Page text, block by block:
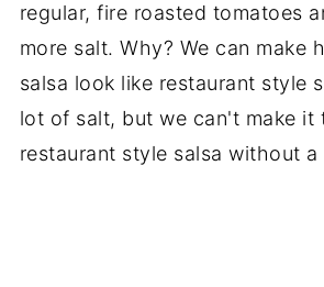
regular, fire roasted tomatoes
more salt. Why? We can make
salsa look like restaurant style
lot of salt, but we can't make it
restaurant style salsa without